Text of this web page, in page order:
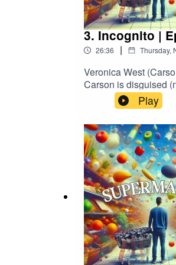
3. Incognito |
26:36 | Thursday,
Veronica West
Carson is disguised
scrotum. Chaos
MURCIANO as
as ElijahCHRIS
THURSTON as
Alexandria Benoit &
Play